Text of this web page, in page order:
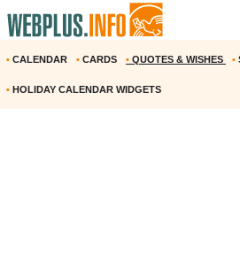
• CALENDAR • CARDS • QUOTES & WISHES •
• HOLIDAY CALENDAR WIDGETS